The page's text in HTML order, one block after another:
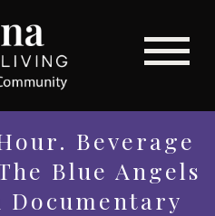
Beverage
Blue Angels
Documentary